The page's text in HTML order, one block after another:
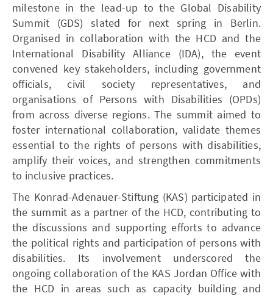
milestone in the lead-up to the Global Disability
Summit (GDS) slated for next spring in Berlin.
Organised in collaboration with the HCD and the
International Disability Alliance (IDA), the event
convened key stakeholders, including government
officials, civil society representatives, and
organisations of Persons with Disabilities (OPDs)
from across diverse regions. The summit aimed to
foster international collaboration, validate themes
essential to the rights of persons with disabilities,
amplify their voices, and strengthen commitments
to inclusive practices.
The Konrad-Adenauer-Stiftung (KAS) participated in
the summit as a partner of the HCD, contributing to
the discussions and supporting efforts to advance
the political rights and participation of persons with
disabilities. Its involvement underscored the
ongoing collaboration of the KAS Jordan Office with
the HCD in areas such as capacity building and